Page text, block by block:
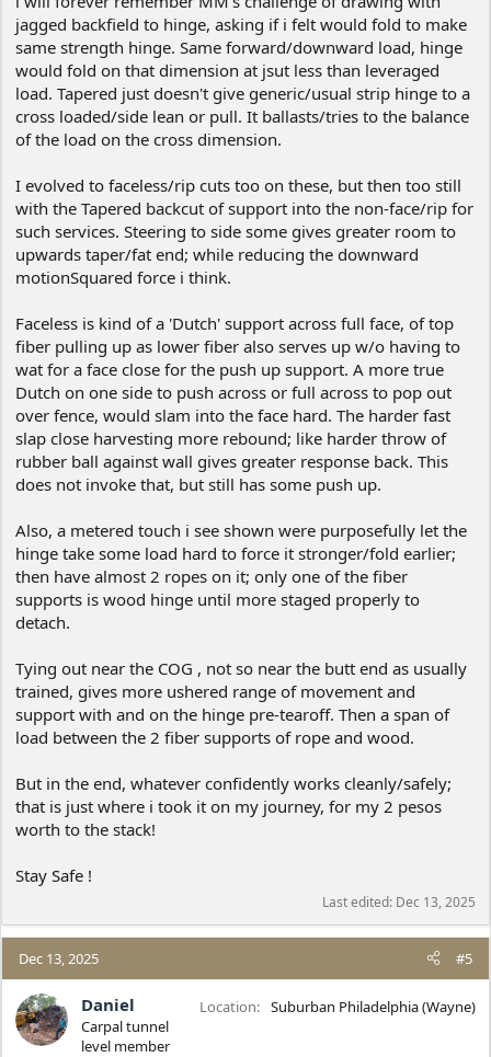
Good L.U.C.K.!
•Labor
•Under
•Controlled
•Knowledge
Seems like really can make own LUCK sometimes;
Worst problem is, it can look tooo easy.
Take Care!
jagged backfield to hinge, asking if i felt would fold to make
same strength hinge. Same forward/downward load, hinge
would fold on that dimension at jsut less than leveraged
load. Tapered just doesn't give generic/usual strip hinge to a
cross loaded/side lean or pull. It ballasts/tries to the balance
of the load on the cross dimension.
I evolved to faceless/rip cuts too on these, but then too still
with the Tapered backcut of support into the non-face/rip for
such services. Steering to side some gives greater room to
upwards taper/fat end; while reducing the downward
motionSquared force i think.
Faceless is kind of a 'Dutch' support across full face, of top
fiber pulling up as lower fiber also serves up w/o having to
wat for a face close for the push up support. A more true
Dutch on one side to push across or full across to pop out
over fence, would slam into the face hard. The harder fast
slap close harvesting more rebound; like harder throw of
rubber ball against wall gives greater response back. This
does not invoke that, but still has some push up.
Also, a metered touch i see shown were purposefully let the
hinge take some load hard to force it stronger/fold earlier;
then have almost 2 ropes on it; only one of the fiber
supports is wood hinge until more staged properly to
detach.
Tying out near the COG , not so near the butt end as usually
trained, gives more ushered range of movement and
support with and on the hinge pre-tearoff. Then a span of
load between the 2 fiber supports of rope and wood.
But in the end, whatever confidently works cleanly/safely;
that is just where i took it on my journey, for my 2 pesos
worth to the stack!
Stay Safe !
Last edited: Dec 13, 2025
Dec 13, 2025 #5
Daniel
Carpal tunnel
level member
Location Suburban Philadelphia (Wayne)